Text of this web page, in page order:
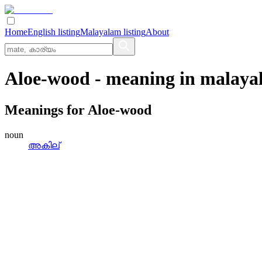
HomeEnglish listingMalayalam listingAbout
Aloe-wood - meaning in
Meanings for Aloe-wood
noun
അകില്